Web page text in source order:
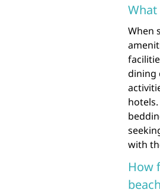
What
When
dining
with
How